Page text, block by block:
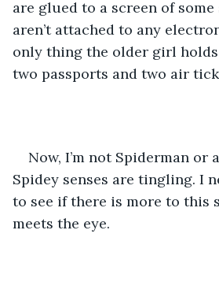
are glued to a screen of
aren’t attached to any
only thing the older girl
two passports and two air
Now, I’m not Spiderman or
Spidey senses are tingling. I
to see if there is more to this
meets the eye.